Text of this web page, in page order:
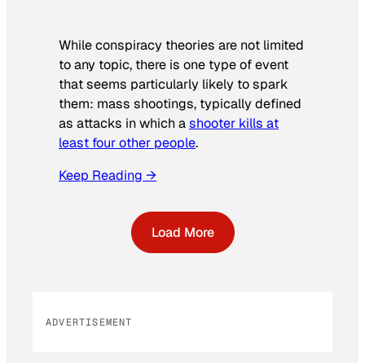
While conspiracy theories are not limited
to any topic, there is one type of event
that seems particularly likely to spark
them: mass shootings, typically defined
as attacks in which ashooter kills at
least four other people.
Keep Reading →
Load More
ADVERTISEMENT